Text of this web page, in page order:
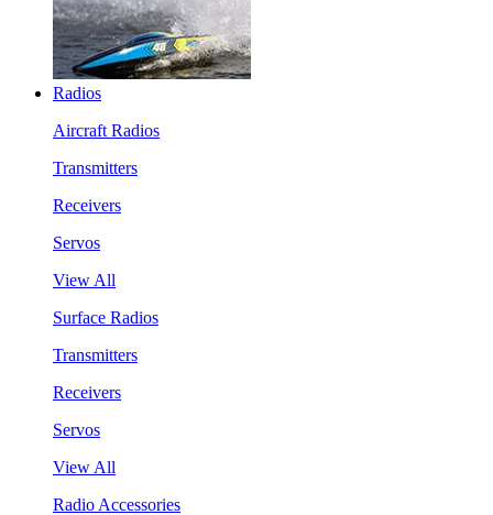
Radios
Aircraft Radios
Transmitters
Receivers
Servos
View All
Surface Radios
Transmitters
Receivers
Servos
View All
Radio Accessories